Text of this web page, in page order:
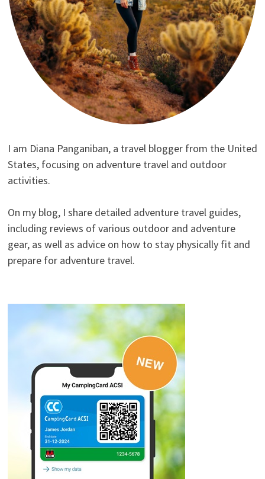
I am Diana Panganiban, a travel blogger from the United
States, focusing on adventure travel and outdoor
activities.
On my blog, I share detailed adventure travel guides,
including reviews of various outdoor and adventure
gear, as well as advice on how to stay physically fit and
prepare for adventure travel.